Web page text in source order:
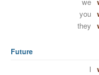
you
they
Future
I